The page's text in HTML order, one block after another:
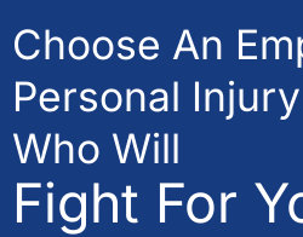
Choose An
Personal
Who Will
Fight For